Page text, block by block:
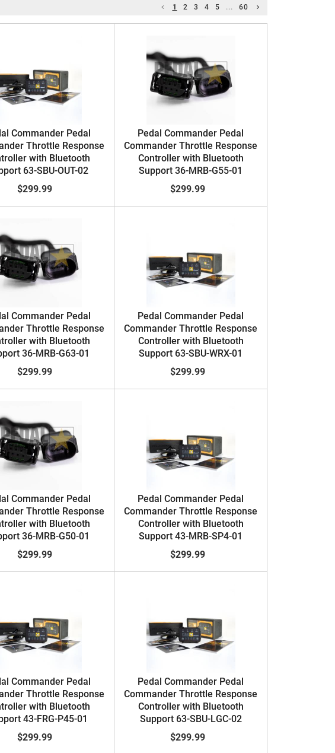
1 2 3 4 5 ... 60
Commander Pedal
Throttle Response
with Bluetooth
63-SBU-OUT-02
$299.99
Pedal Commander Pedal
Commander Throttle Response
Controller with Bluetooth
Support 36-MRB-G55-01
$299.99
Commander Pedal
Throttle Response
with Bluetooth
36-MRB-G63-01
$299.99
Pedal Commander Pedal
Commander Throttle Response
Controller with Bluetooth
Support 63-SBU-WRX-01
$299.99
Commander Pedal
Throttle Response
with Bluetooth
36-MRB-G50-01
$299.99
Pedal Commander Pedal
Commander Throttle Response
Controller with Bluetooth
Support 43-MRB-SP4-01
$299.99
Commander Pedal
Throttle Response
with Bluetooth
43-FRG-P45-01
$299.99
Pedal Commander Pedal
Commander Throttle Response
Controller with Bluetooth
Support 63-SBU-LGC-02
$299.99